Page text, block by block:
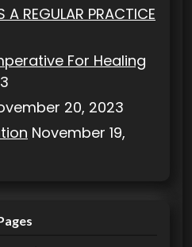
A REGULAR PRACTICE
For Healing
20, 2023
November 19,